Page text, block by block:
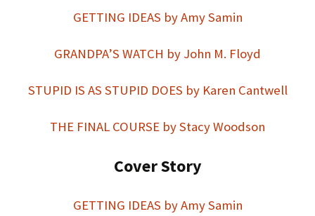
GETTING IDEAS by Amy Samin
GRANDPA’S WATCH by John M. Floyd
STUPID IS AS STUPID DOES by Karen Cantwell
THE FINAL COURSE by Stacy Woodson
Cover Story
GETTING IDEAS by Amy Samin